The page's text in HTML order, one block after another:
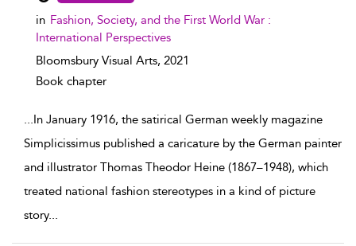
in Fashion, Society, and the First World War :
International Perspectives
Bloomsbury Visual Arts, 2021
Book chapter
...In January 1916, the satirical German weekly magazine
Simplicissimus published a caricature by the German painter
and illustrator Thomas Theodor Heine (1867–1948), which
treated national fashion stereotypes in a kind of picture
story...